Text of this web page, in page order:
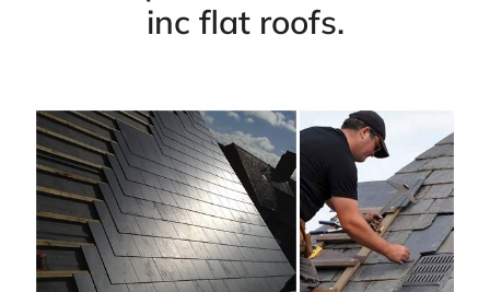
inc flat roofs.